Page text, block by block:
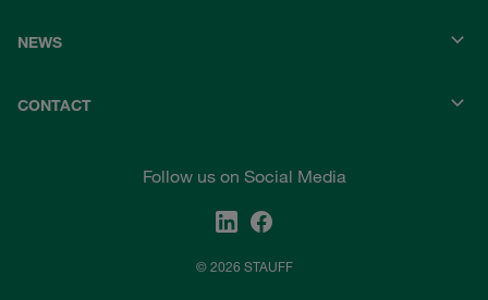
NEWS
CONTACT
Follow us on Social Media
© 2026 STAUFF